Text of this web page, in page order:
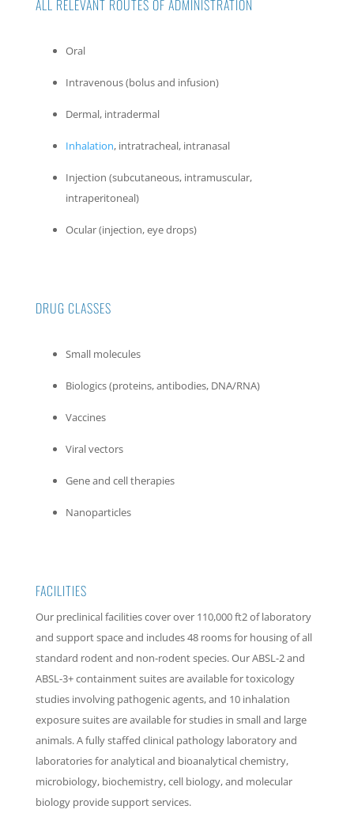
ALL RELEVANT ROUTES OF ADMINISTRATION
Oral
Intravenous (bolus and infusion)
Dermal, intradermal
Inhalation, intratracheal, intranasal
Injection (subcutaneous, intramuscular,
intraperitoneal)
Ocular (injection, eye drops)
DRUG CLASSES
Small molecules
Biologics (proteins, antibodies, DNA/RNA)
Vaccines
Viral vectors
Gene and cell therapies
Nanoparticles
FACILITIES
Our preclinical facilities cover over 110,000 ft2 of laboratory
and support space and includes 48 rooms for housing of all
standard rodent and non-rodent species. Our ABSL-2 and
ABSL-3+ containment suites are available for toxicology
studies involving pathogenic agents, and 10 inhalation
exposure suites are available for studies in small and large
animals. A fully staffed clinical pathology laboratory and
laboratories for analytical and bioanalytical chemistry,
microbiology, biochemistry, cell biology, and molecular
biology provide support services.